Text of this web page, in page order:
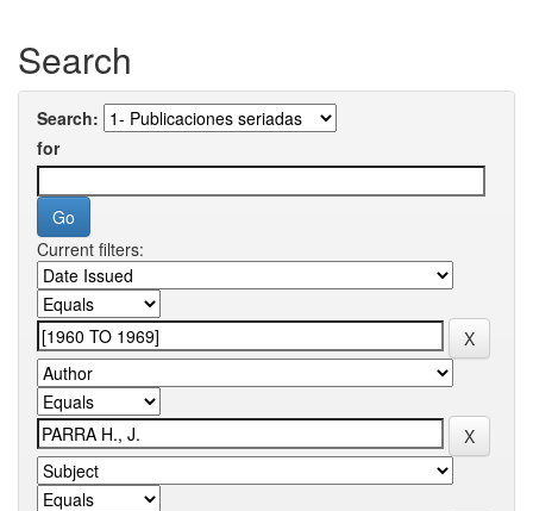
Search
Search:
for
Current filters: